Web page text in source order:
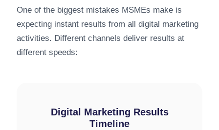
One of the biggest mistakes MSMEs make is
expecting instant results from all digital marketing
activities. Different channels deliver results at
different speeds:
Digital Marketing Results
Timeline